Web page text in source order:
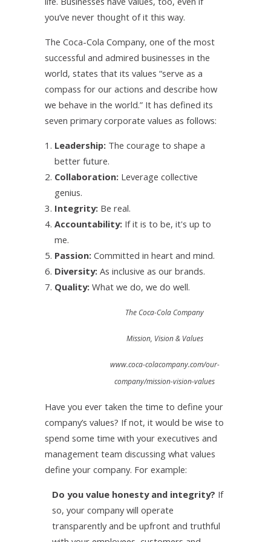
you’ve never thought of it this way.
The Coca-Cola Company, one of the most
successful and admired businesses in the
world, states that its values “serve as a
compass for our actions and describe how
we behave in the world.” It has defined its
seven primary corporate values as follows:
Leadership: The courage to shape a
better future.
Collaboration: Leverage collective
genius.
Integrity: Be real.
Accountability: If it is to be, it's up to
me.
Passion: Committed in heart and mind.
Diversity: As inclusive as our brands.
Quality: What we do, we do well.
The Coca-Cola Company
Mission, Vision & Values
www.coca-colacompany.com/our-
company/mission-vision-values
Have you ever taken the time to define your
company’s values? If not, it would be wise to
spend some time with your executives and
management team discussing what values
define your company. For example:
Do you value honesty and integrity? If
so, your company will operate
transparently and be upfront and truthful